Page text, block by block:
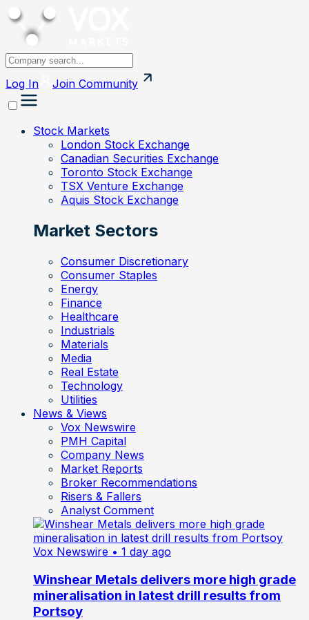
Log In Join Community
Stock Markets
London Stock Exchange
Canadian Securities Exchange
Toronto Stock Exchange
TSX Venture Exchange
Aquis Stock Exchange
Market Sectors
Consumer Discretionary
Consumer Staples
Energy
Finance
Healthcare
Industrials
Materials
Media
Real Estate
Technology
Utilities
News & Views
Vox Newswire
PMH Capital
Company News
Market Reports
Broker Recommendations
Risers & Fallers
Analyst Comment
Vox Newswire • 1 day ago
Winshear Metals delivers more high grade
mineralisation in latest drill results from
Portsoy